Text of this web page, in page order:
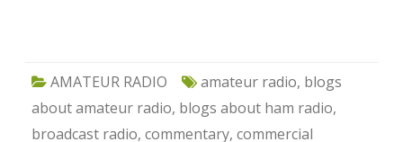
AMATEUR RADIO amateur radio, blogs
about amateur radio, blogs about ham radio,
broadcast radio, commentary, commercial